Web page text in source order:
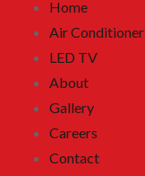
Home
Air Conditioner
LED TV
About
Gallery
Careers
Contact